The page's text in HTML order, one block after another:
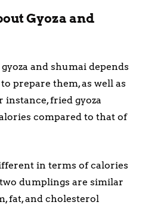
Gyoza and
and shumai depends
prepare them, as well as
fried gyoza
compared to that of
in terms of calories
dumplings are similar
fat, and cholesterol